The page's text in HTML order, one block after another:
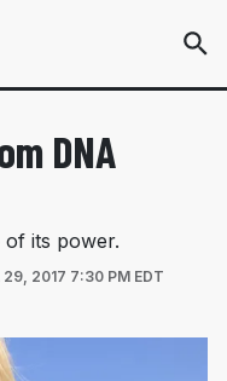
DNA
its power.
29, 2017 7:30 PM EDT
TAB)